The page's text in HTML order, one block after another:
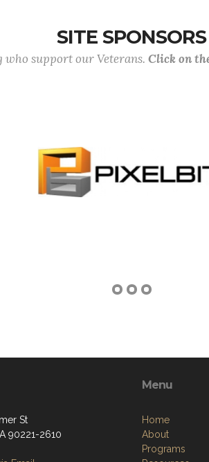
SITE SPONSORS
support our Veterans. Click on
St
90221-2610
Menu
Home
About
Programs